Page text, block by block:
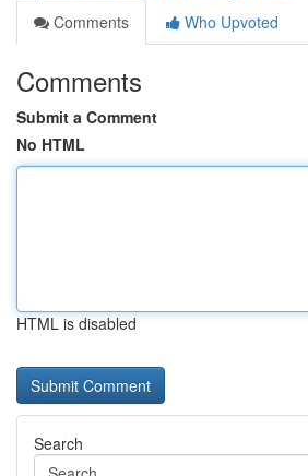
Comments
Who Upvoted
Comments
Submit a Comment
No HTML
HTML is disabled
Search